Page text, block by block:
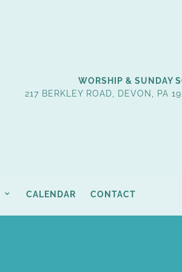
WORSHIP & SUNDAY
217 BERKLEY ROAD, DEVON, PA
CALENDAR CONTACT